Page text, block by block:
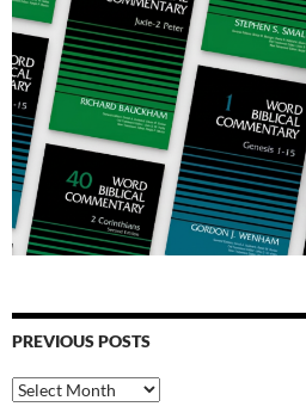
PREVIOUS POSTS
Previous
Posts